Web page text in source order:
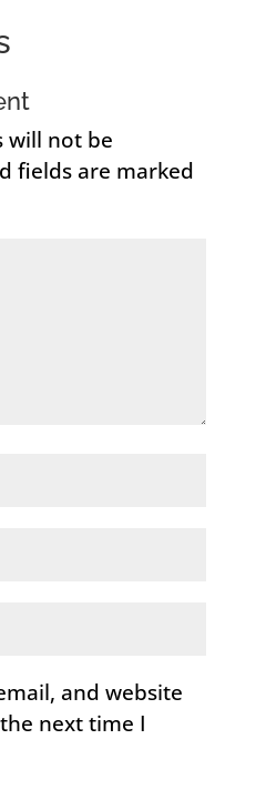
will not be
fields are marked
and website
next time I